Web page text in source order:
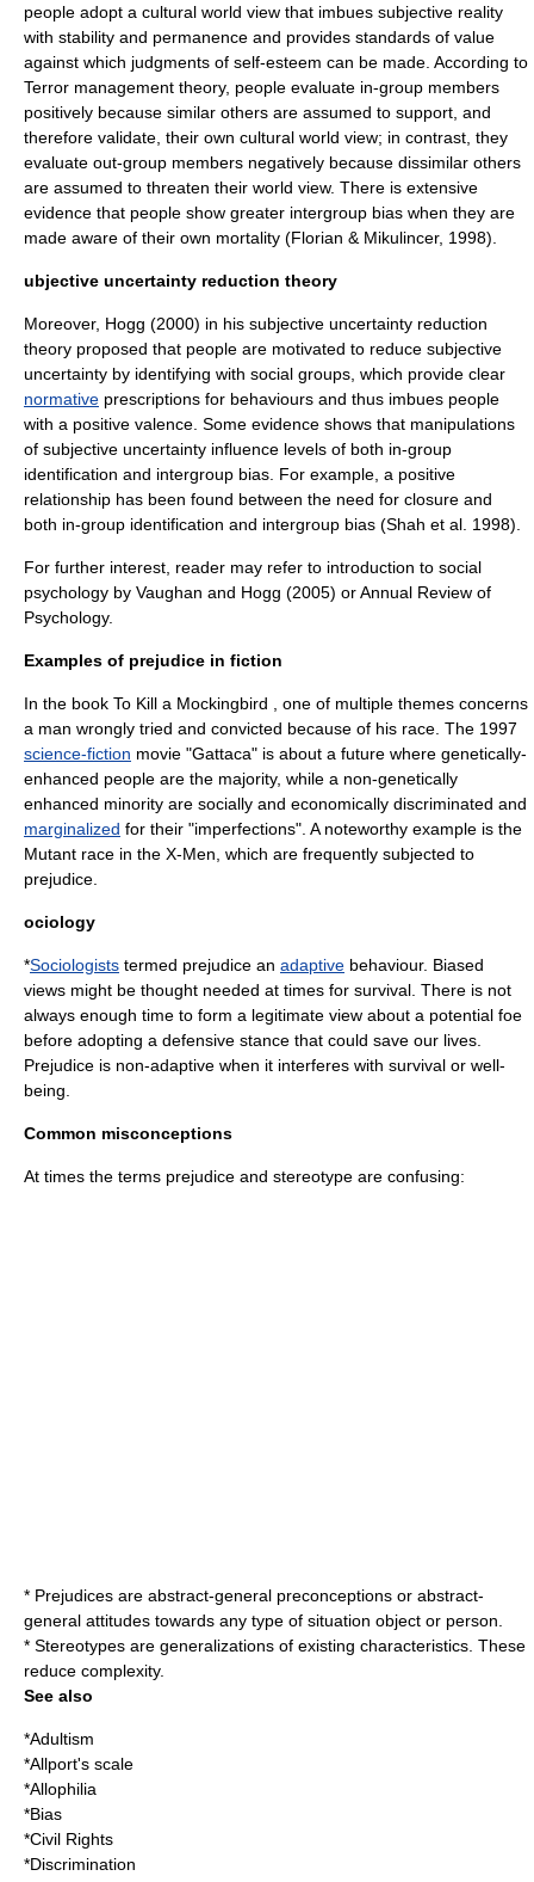
people adopt a cultural world view that imbues subjective reality
with stability and permanence and provides standards of value
against which judgments of self-esteem can be made. According to
Terror management theory, people evaluate in-group members
positively because similar others are assumed to support, and
therefore validate, their own cultural world view; in contrast, they
evaluate out-group members negatively because dissimilar others
are assumed to threaten their world view. There is extensive
evidence that people show greater intergroup bias when they are
made aware of their own mortality (Florian & Mikulincer, 1998).
ubjective uncertainty reduction theory
Moreover, Hogg (2000) in his subjective uncertainty reduction
theory proposed that people are motivated to reduce subjective
uncertainty by identifying with social groups, which provide clear
normative prescriptions for behaviours and thus imbues people
with a positive valence. Some evidence shows that manipulations
of subjective uncertainty influence levels of both in-group
identification and intergroup bias. For example, a positive
relationship has been found between the need for closure and
both in-group identification and intergroup bias (Shah et al. 1998).
For further interest, reader may refer to introduction to social
psychology by Vaughan and Hogg (2005) or Annual Review of
Psychology.
Examples of prejudice in fiction
In the book To Kill a Mockingbird , one of multiple themes concerns
a man wrongly tried and convicted because of his race. The 1997
science-fiction movie "Gattaca" is about a future where genetically-
enhanced people are the majority, while a non-genetically
enhanced minority are socially and economically discriminated and
marginalized for their "imperfections". A noteworthy example is the
Mutant race in the X-Men, which are frequently subjected to
prejudice.
ociology
*Sociologists termed prejudice an adaptive behaviour. Biased
views might be thought needed at times for survival. There is not
always enough time to form a legitimate view about a potential foe
before adopting a defensive stance that could save our lives.
Prejudice is non-adaptive when it interferes with survival or well-
being.
Common misconceptions
At times the terms prejudice and stereotype are confusing:
* Prejudices are abstract-general preconceptions or abstract-
general attitudes towards any type of situation object or person.
* Stereotypes are generalizations of existing characteristics. These
reduce complexity.
See also
*Adultism
*Allport's scale
*Allophilia
*Bias
*Civil Rights
*Discrimination